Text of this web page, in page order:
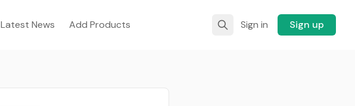
Latest News Add Products Sign in Sign up